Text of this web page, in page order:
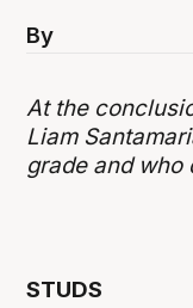
By
At the
Liam
grade and who
STUDS